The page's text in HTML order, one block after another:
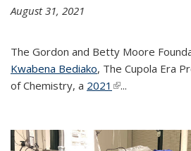
August 31, 2021
The Gordon and Betty Moore
Kwabena Bediako, The Cupola Era
of Chemistry, a 2021 (link is external)
...